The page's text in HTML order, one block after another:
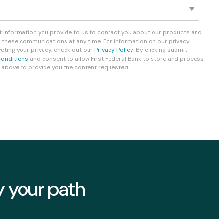
information you provide to us to contact you about our products and
communications at any time. For information on our privacy
your privacy, check out ourPrivacy Policy. By clicking submit
and consent to allow First Federal Bank to store and process
to provide you the content requested.
your path